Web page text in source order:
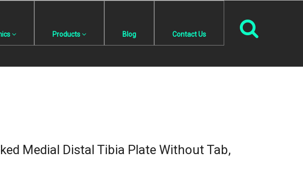
Products Blog Contact Us
Medial Distal Tibia Plate Without Tab,